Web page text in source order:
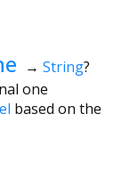
→ String?
one
based on the